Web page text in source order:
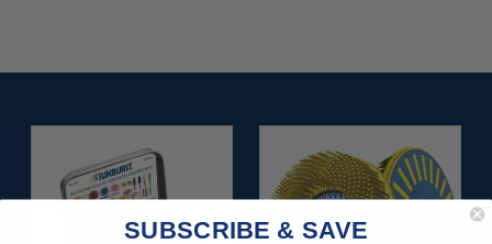
SUBSCRIBE & SAVE